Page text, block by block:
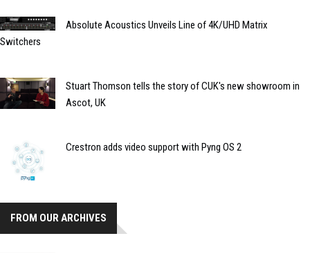
Absolute Acoustics Unveils Line of 4K/UHD Matrix
Switchers
Stuart Thomson tells the story of CUK's new showroom in
Ascot, UK
Crestron adds video support with Pyng OS 2
FROM OUR ARCHIVES